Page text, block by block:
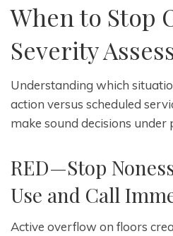
When to Stop
Severity
Understanding which
action versus scheduled
make sound decisions under
RED—Stop
Use and Call
Active overflow on floors